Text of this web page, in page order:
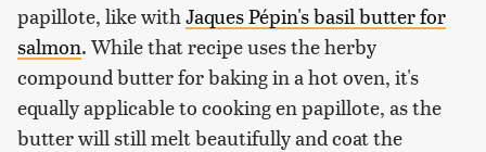
papillote, like with Jaques Pépin's basil butter for
salmon. While that recipe uses the herby
compound butter for baking in a hot oven, it's
equally applicable to cooking en papillote, as the
butter will still melt beautifully and coat the